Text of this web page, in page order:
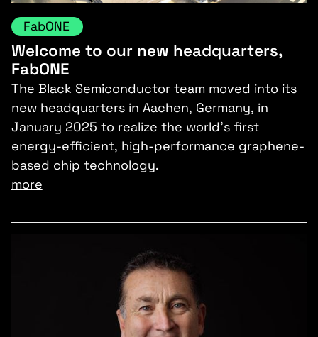
FabONE
Welcome to our new headquarters,
FabONE
The Black Semiconductor team moved into its
new headquarters in Aachen, Germany, in
January 2025 to realize the world’s first
energy-efficient, high-performance graphene-
based chip technology.
more